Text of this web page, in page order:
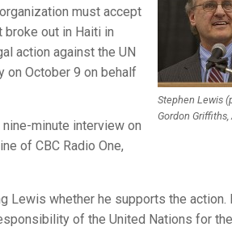
Stephen Lewis
Gordon Griffiths,
must accept
out in Haiti in
action against the UN
on October 9 on behalf
minute interview on
of CBC Radio One,
Lewis whether he supports the action.
of the United Nations for